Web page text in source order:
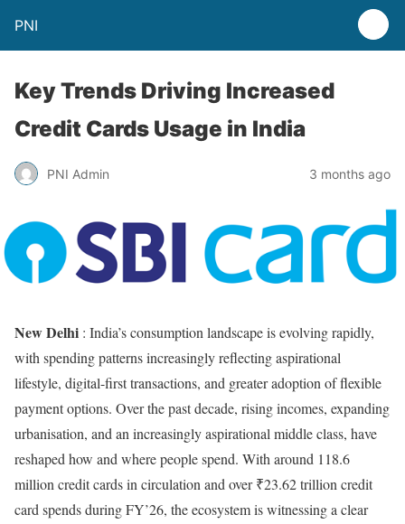
PNI
Key Trends Driving Increased
Credit Cards Usage in India
PNI Admin 3 months ago
New Delhi : India’s consumption landscape is evolving rapidly,
with spending patterns increasingly reflecting aspirational
lifestyle, digital-first transactions, and greater adoption of flexible
payment options. Over the past decade, rising incomes, expanding
urbanisation, and an increasingly aspirational middle class, have
reshaped how and where people spend. With around 118.6
million credit cards in circulation and over ₹23.62 trillion credit
card spends during FY’26, the ecosystem is witnessing a clear